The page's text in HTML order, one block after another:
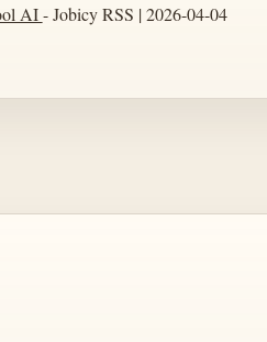
AI- Jobicy RSS | 2026-04-04